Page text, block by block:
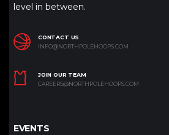
level in between.
CONTACT US
INFO@NORTHPOLEHOOPS.COM
JOIN OUR TEAM
CAREERS@NORTHPOLEHOOPS.COM
EVENTS